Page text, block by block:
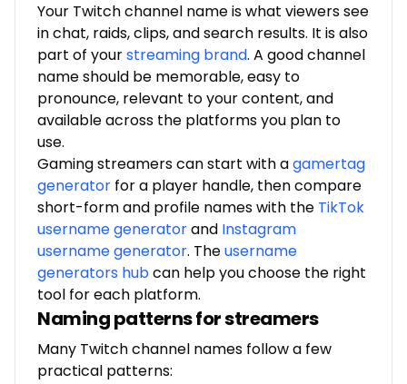
Your Twitch channel name is what viewers see
in chat, raids, clips, and search results. It is also
part of yourstreaming brand. A good channel
name should be memorable, easy to
pronounce, relevant to your content, and
available across the platforms you plan to
use.
Gaming streamers can start with agamertag
generator for a player handle, then compare
short-form and profile names with the TikTok
username generatorand Instagram
username generator. Theusername
generators hubcan help you choose the right
tool for each platform.
Naming patterns for streamers
Many Twitch channel names follow a few
practical patterns: